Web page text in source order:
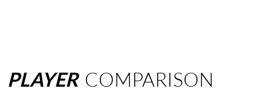
PLAYER COMPARISON